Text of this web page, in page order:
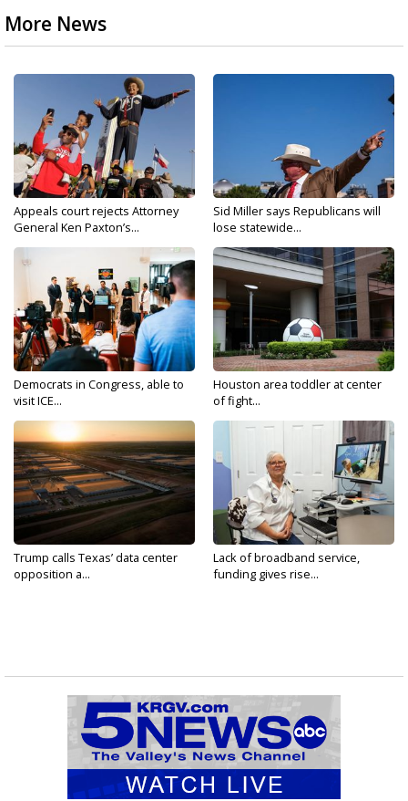
More News
Appeals court rejects Attorney
General Ken Paxton’s...
Sid Miller says Republicans will
lose statewide...
Democrats in Congress, able to
visit ICE...
Houston area toddler at center
of fight...
Trump calls Texas’ data center
opposition a...
Lack of broadband service,
funding gives rise...